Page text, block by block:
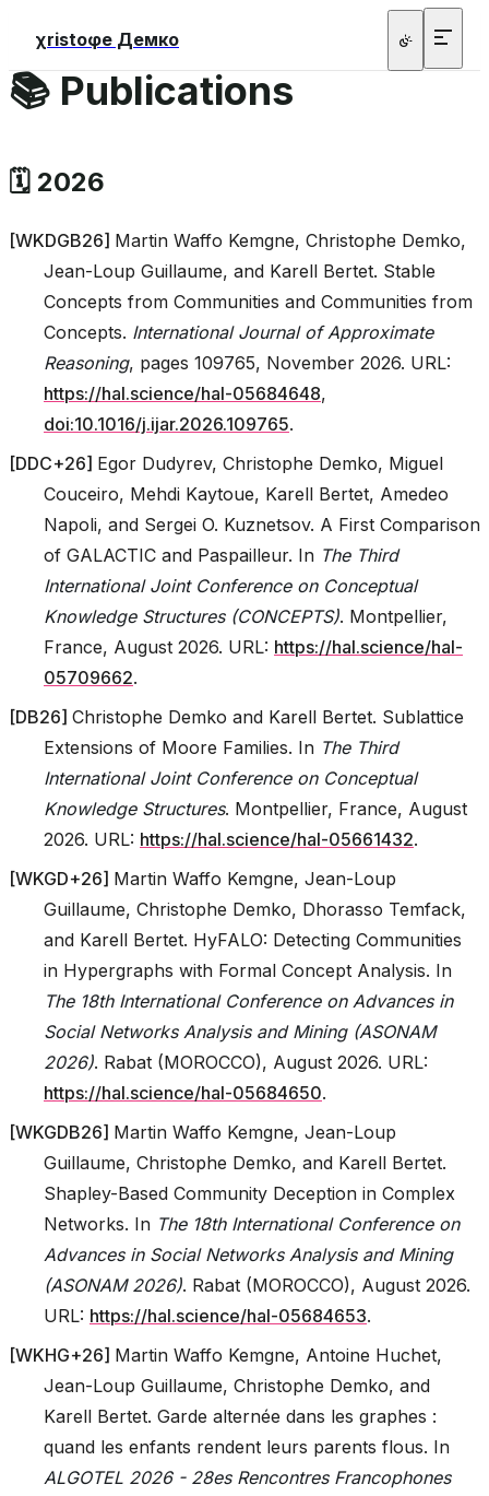
χristoφe Демко
📚 Publications
🗓️ 2026
[WKDGB26] Martin Waffo Kemgne, Christophe Demko,
Jean-Loup Guillaume, and Karell Bertet. Stable
Concepts from Communities and Communities from
Concepts. International Journal of Approximate
Reasoning, pages 109765, November 2026. URL:
https://hal.science/hal-05684648,
doi:10.1016/j.ijar.2026.109765.
[DDC+26] Egor Dudyrev, Christophe Demko, Miguel
Couceiro, Mehdi Kaytoue, Karell Bertet, Amedeo
Napoli, and Sergei O. Kuznetsov. A First Comparison
of GALACTIC and Paspailleur. In The Third
International Joint Conference on Conceptual
Knowledge Structures (CONCEPTS). Montpellier,
France, August 2026. URL: https://hal.science/hal-
05709662.
[DB26] Christophe Demko and Karell Bertet. Sublattice
Extensions of Moore Families. In The Third
International Joint Conference on Conceptual
Knowledge Structures. Montpellier, France, August
2026. URL: https://hal.science/hal-05661432.
[WKGD+26] Martin Waffo Kemgne, Jean-Loup
Guillaume, Christophe Demko, Dhorasso Temfack,
and Karell Bertet. HyFALO: Detecting Communities
in Hypergraphs with Formal Concept Analysis. In
The 18th International Conference on Advances in
Social Networks Analysis and Mining (ASONAM
2026). Rabat (MOROCCO), August 2026. URL:
https://hal.science/hal-05684650.
[WKGDB26] Martin Waffo Kemgne, Jean-Loup
Guillaume, Christophe Demko, and Karell Bertet.
Shapley-Based Community Deception in Complex
Networks. In The 18th International Conference on
Advances in Social Networks Analysis and Mining
(ASONAM 2026). Rabat (MOROCCO), August 2026.
URL: https://hal.science/hal-05684653.
[WKHG+26] Martin Waffo Kemgne, Antoine Huchet,
Jean-Loup Guillaume, Christophe Demko, and
Karell Bertet. Garde alternée dans les graphes :
quand les enfants rendent leurs parents flous. In
ALGOTEL 2026 - 28es Rencontres Francophones